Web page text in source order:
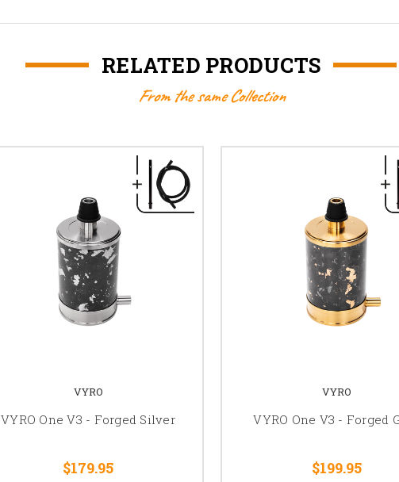
RELATED PRODUCTS
From the same Collection
VYRO
VYRO One V3 - Forged Silver
$179.95
VYRO
VYRO One V3 - Forged
$199.95